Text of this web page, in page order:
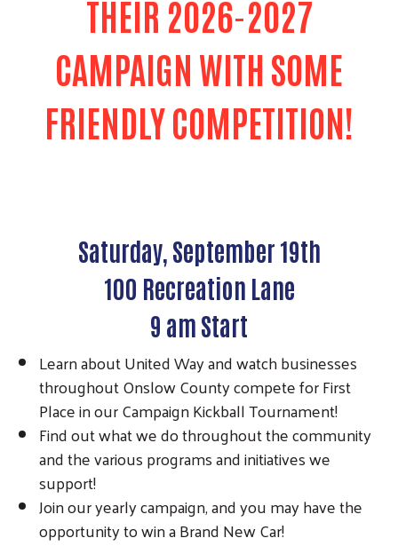
THEIR 2026-2027
CAMPAIGN WITH SOME
FRIENDLY COMPETITION!
Saturday, September 19th
100 Recreation Lane
9 am Start
Learn about United Way and watch businesses
throughout Onslow County compete for First
Place in our Campaign Kickball Tournament!
Find out what we do throughout the community
and the various programs and initiatives we
support!
Join our yearly campaign, and you may have the
opportunity to win a Brand New Car!